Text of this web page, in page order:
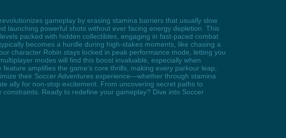
gameplay by erasing stamina barriers that usually slow
launching powerful shots without ever facing energy depletion. This
packed with hidden collectibles, engaging in fast-paced combat
becomes a hurdle during high-stakes moments, like chasing a
character Robin stays locked in peak performance mode, letting you
modes will find this boost invaluable, especially when
amplifies the game’s core thrills, making every parkour leap,
their Soccer Adventures experience—whether through stamina
ally for non-stop excitement. From uncovering secret paths to
Ready to redefine your gameplay? Dive into Soccer